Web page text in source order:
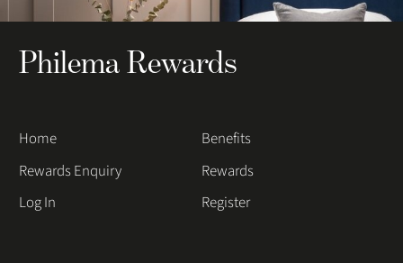
Philema Rewards
Home
Benefits
Rewards Enquiry
Rewards
Log In
Register